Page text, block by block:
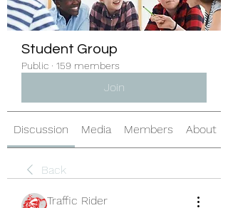
Student Group
Public · 159 members
Join
Discussion Media Members About
Back
Traffic Rider